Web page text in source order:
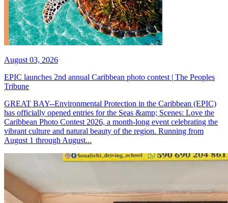
August 03, 2026
EPIC launches 2nd annual Caribbean photo contest | The Peoples
Tribune
GREAT BAY--Environmental Protection in the Caribbean (EPIC)
has officially opened entries for the Seas &amp; Scenes: Love the
Caribbean Photo Contest 2026, a month-long event celebrating the
vibrant culture and natural beauty of the region. Running from
August 1 through August...